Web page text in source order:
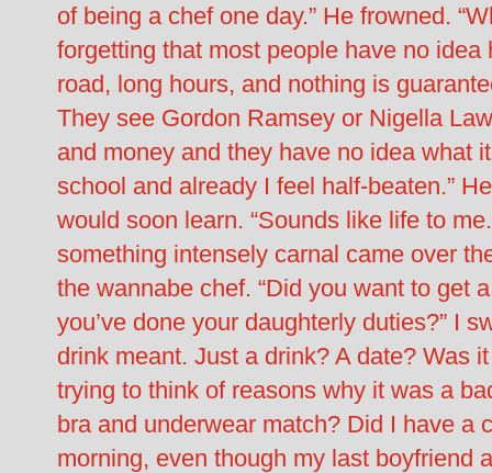
of being a chef one day.” He frowned.
forgetting that most people have no idea
road, long hours, and nothing is
They see Gordon Ramsey or Nigella
and money and they have no idea what
school and already I feel half-beaten.”
would soon learn. “Sounds like life to
something intensely carnal came over
the wannabe chef. “Did you want to get
you’ve done your daughterly duties?” I
drink meant. Just a drink? A date? Was
trying to think of reasons why it was a
bra and underwear match? Did I have a
morning, even though my last boyfriend